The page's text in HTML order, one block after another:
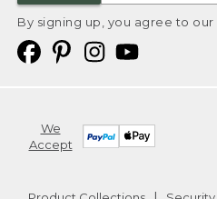
By signing up, you agree to our
We
Accept